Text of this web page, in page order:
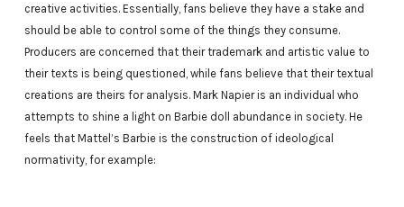
creative activities. Essentially, fans believe they have a stake and
should be able to control some of the things they consume.
Producers are concerned that their trademark and artistic value to
their texts is being questioned, while fans believe that their textual
creations are theirs for analysis. Mark Napier is an individual who
attempts to shine a light on Barbie doll abundance in society. He
feels that Mattel’s Barbie is the construction of ideological
normativity, for example: